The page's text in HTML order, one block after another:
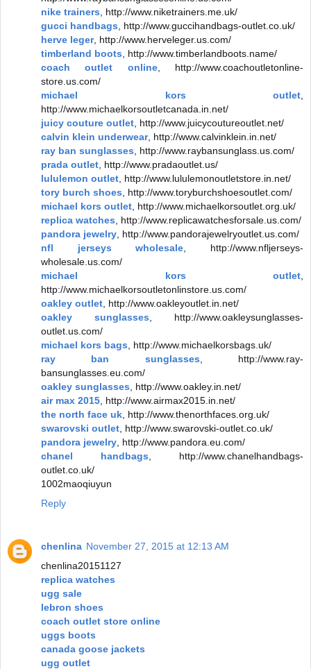
nike trainers , http://www.niketrainers.me.uk/
gucci handbags , http://www.guccihandbags-outlet.co.uk/
herve leger, http://www.herveleger.us.com/
timberland boots , http://www.timberlandboots.name/
coach outlet online, http://www.coachoutletonline-
store.us.com/
michael kors outlet
http://www.michaelkorsoutletcanada.in.net/
juicy couture outlet , http://www.juicycoutureoutlet.net/
calvin klein underwear, http://www.calvinklein.in.net/
ray ban sunglasses , http://www.raybansunglass.us.com/
prada outlet , http://www.pradaoutlet.us/
lululemon outlet , http://www.lululemonoutletstore.in.net/
tory burch shoes , http://www.toryburchshoesoutlet.com/
michael kors outlet , http://www.michaelkorsoutlet.org.uk/
replica watches , http://www.replicawatchesforsale.us.com/
pandora jewelry , http://www.pandorajewelryoutlet.us.com/
nfl jerseys wholesale , http://www.nfljerseys-
wholesale.us.com/
michael kors outlet
http://www.michaelkorsoutletonlinstore.us.com/
oakley outlet , http://www.oakleyoutlet.in.net/
oakley sunglasses , http://www.oakleysunglasses-
outlet.us.com/
michael kors bags , http://www.michaelkorsbags.uk/
ray ban sunglasses , http://www.ray-
bansunglasses.eu.com/
oakley sunglasses , http://www.oakley.in.net/
air max 2015 , http://www.airmax2015.in.net/
the north face uk , http://www.thenorthfaces.org.uk/
swarovski outlet , http://www.swarovski-outlet.co.uk/
pandora jewelry , http://www.pandora.eu.com/
chanel handbags , http://www.chanelhandbags-
outlet.co.uk/
1002maoqiuyun
Reply
chenlina November 27, 2015 at 12:13 AM
chenlina20151127
replica watches
ugg sale
lebron shoes
coach outlet store online
uggs boots
canada goose jackets
ugg outlet